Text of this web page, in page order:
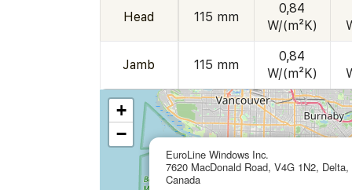
Head 115 mm
0,84
W/(m²K)
Jamb 115 mm
0,84
W/(m²K)
EuroLine Windows Inc.
7620 MacDonald Road, V4G 1N2,
Canada
+
−